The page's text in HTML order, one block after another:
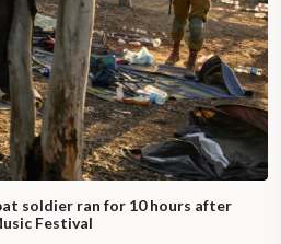
soldier ran for 10 hours after
Festival